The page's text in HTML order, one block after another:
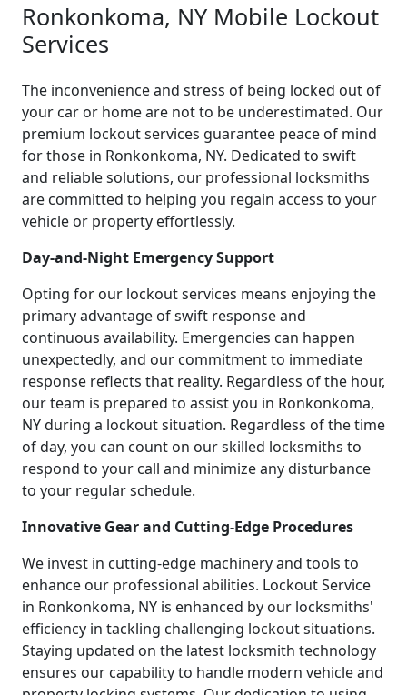
Ronkonkoma, NY Mobile Lockout
Services
The inconvenience and stress of being locked out of
your car or home are not to be underestimated. Our
premium lockout services guarantee peace of mind
for those in Ronkonkoma, NY. Dedicated to swift
and reliable solutions, our professional locksmiths
are committed to helping you regain access to your
vehicle or property effortlessly.
Day-and-Night Emergency Support
Opting for our lockout services means enjoying the
primary advantage of swift response and
continuous availability. Emergencies can happen
unexpectedly, and our commitment to immediate
response reflects that reality. Regardless of the hour,
our team is prepared to assist you in Ronkonkoma,
NY during a lockout situation. Regardless of the time
of day, you can count on our skilled locksmiths to
respond to your call and minimize any disturbance
to your regular schedule.
Innovative Gear and Cutting-Edge Procedures
We invest in cutting-edge machinery and tools to
enhance our professional abilities. Lockout Service
in Ronkonkoma, NY is enhanced by our locksmiths'
efficiency in tackling challenging lockout situations.
Staying updated on the latest locksmith technology
ensures our capability to handle modern vehicle and